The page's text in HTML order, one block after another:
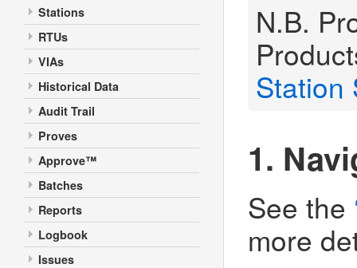
Stations
RTUs
VIAs
Historical Data
Audit Trail
Proves
Approve™
Batches
Reports
Logbook
Issues
N.B.
Station
1.
See the
more